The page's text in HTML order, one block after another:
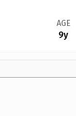
AGE
9y